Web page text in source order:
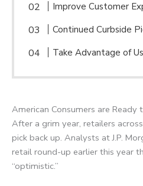
Improve Customer
Continued Curbside
Take Advantage of
American Consumers are Ready
After a grim year, retailers
pick back up. Analysts at J.P.
retail round-up earlier this year
“optimistic.”